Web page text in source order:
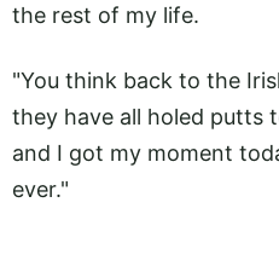
the rest of my life.
"You think back to the
they have all holed putts
and I got my moment
ever."